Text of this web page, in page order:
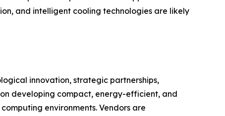
and intelligent cooling technologies are likely
innovation, strategic partnerships,
developing compact, energy-efficient, and
environments. Vendors are